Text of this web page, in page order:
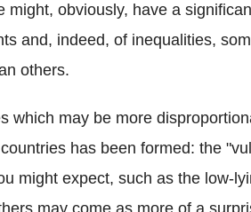
obviously, have a
and, indeed, of inequalities,
others.
which may be more
has been formed: the
might expect, such as the low-
may come as more of a